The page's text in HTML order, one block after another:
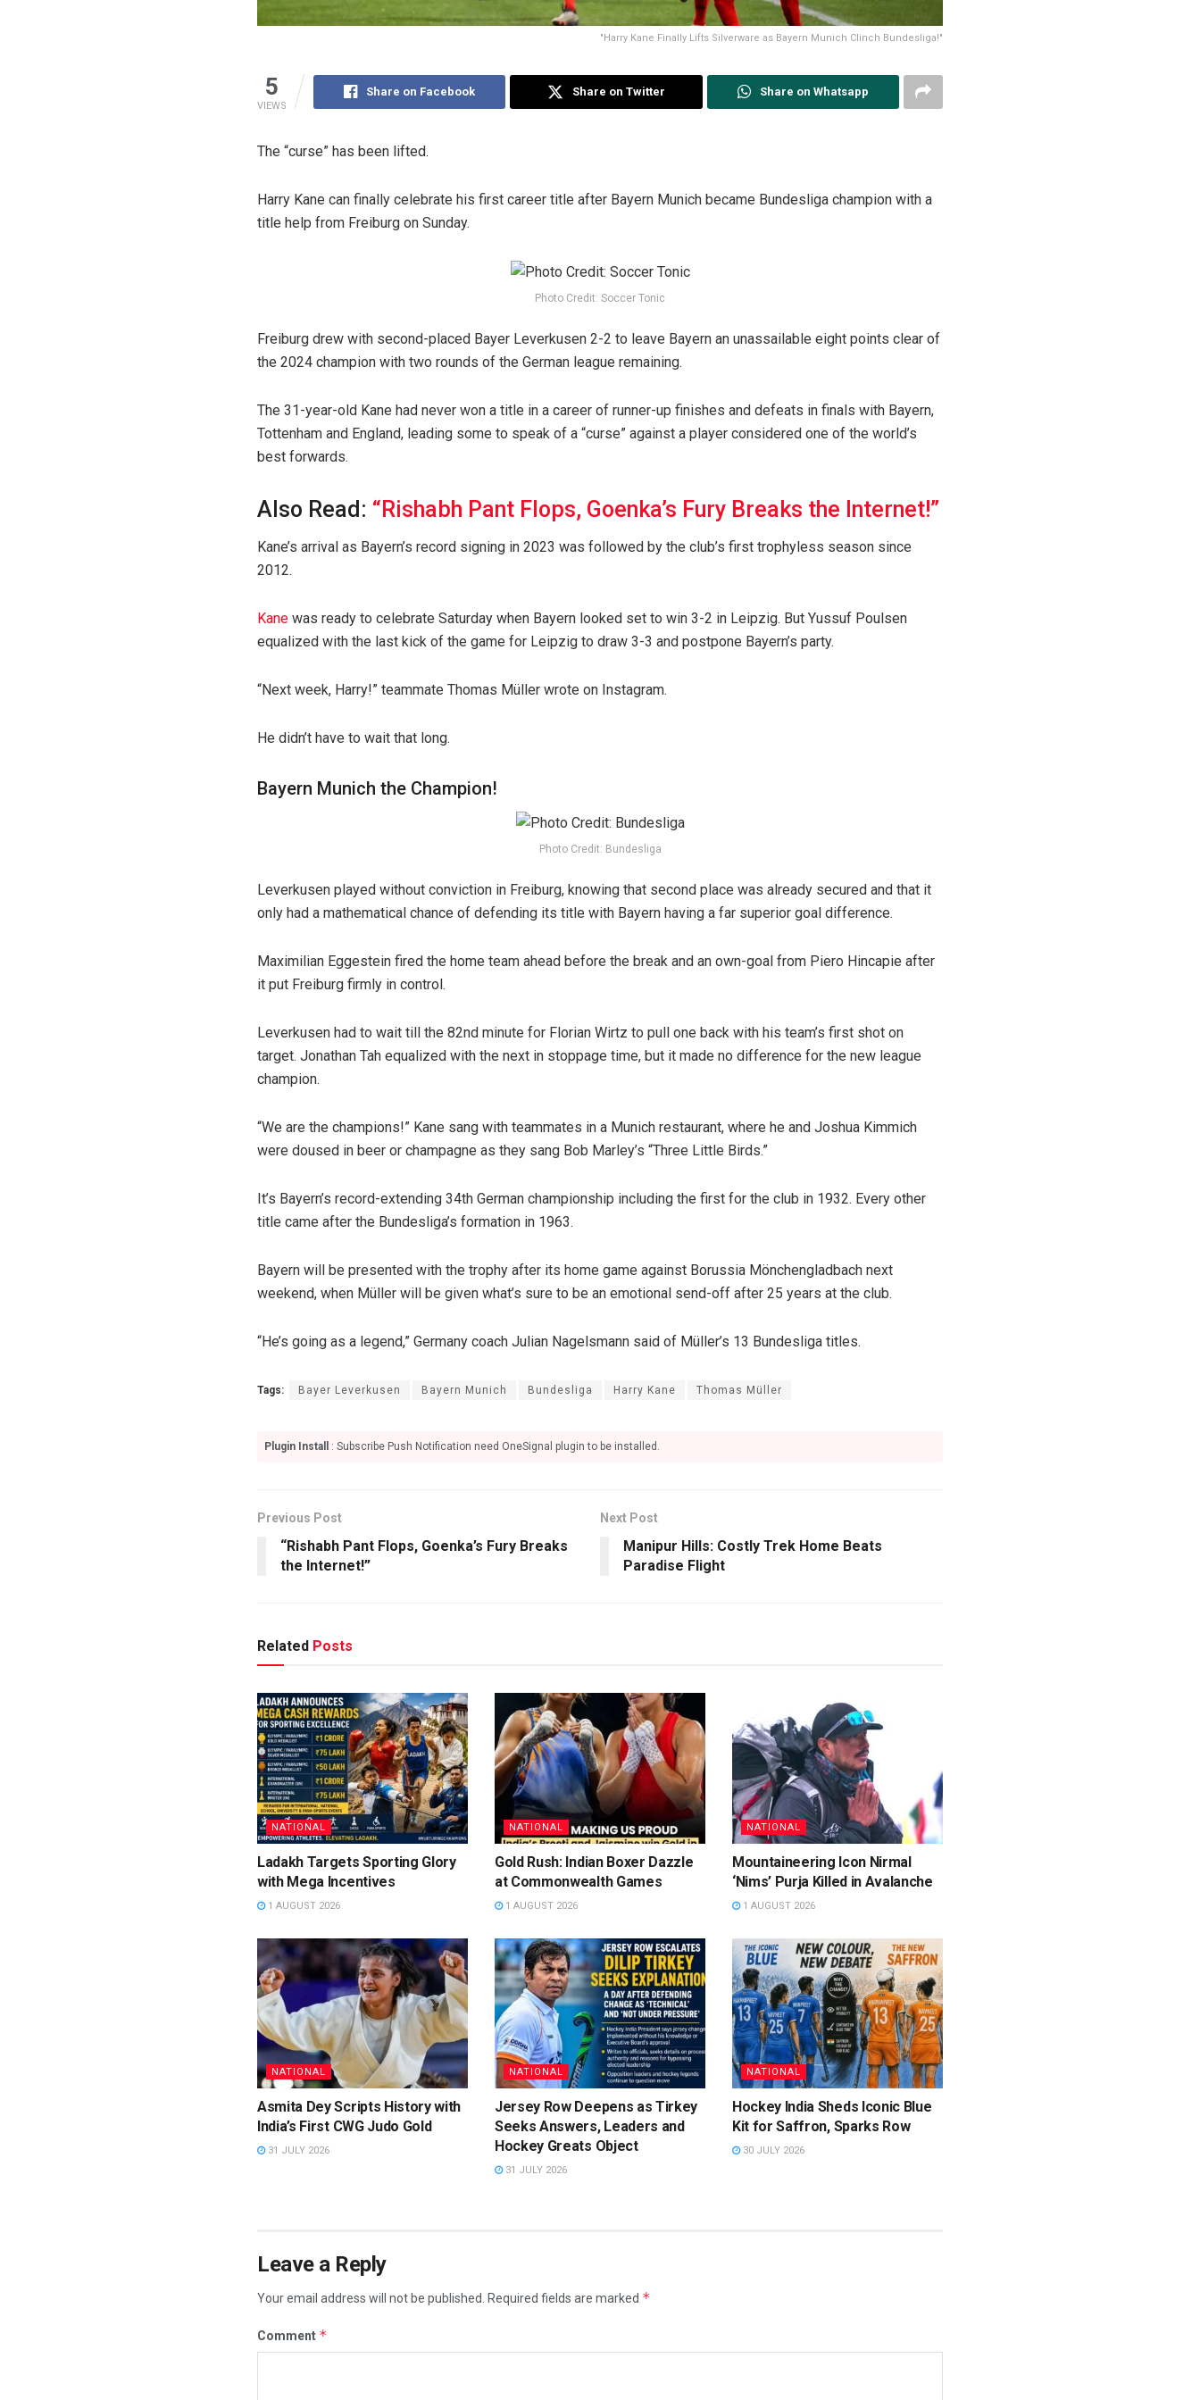
"Harry Kane Finally Lifts Silverware as Bayern Munich Clinch Bundesliga!"
5
VIEWS
Share on Facebook Share on Twitter Share on Whatsapp
The “curse” has been lifted.
Harry Kane can finally celebrate his first career title after Bayern Munich became Bundesliga champion with a
title help from Freiburg on Sunday.
Photo Credit: Soccer Tonic
Freiburg drew with second-placed Bayer Leverkusen 2-2 to leave Bayern an unassailable eight points clear of
the 2024 champion with two rounds of the German league remaining.
The 31-year-old Kane had never won a title in a career of runner-up finishes and defeats in finals with Bayern,
Tottenham and England, leading some to speak of a “curse” against a player considered one of the world’s
best forwards.
Also Read: “Rishabh Pant Flops, Goenka’s Fury Breaks the Internet!”
Kane’s arrival as Bayern’s record signing in 2023 was followed by the club’s first trophyless season since
2012.
Kane was ready to celebrate Saturday when Bayern looked set to win 3-2 in Leipzig. But Yussuf Poulsen
equalized with the last kick of the game for Leipzig to draw 3-3 and postpone Bayern’s party.
“Next week, Harry!” teammate Thomas Müller wrote on Instagram.
He didn’t have to wait that long.
Bayern Munich the Champion!
Photo Credit: Bundesliga
Leverkusen played without conviction in Freiburg, knowing that second place was already secured and that it
only had a mathematical chance of defending its title with Bayern having a far superior goal difference.
Maximilian Eggestein fired the home team ahead before the break and an own-goal from Piero Hincapie after
it put Freiburg firmly in control.
Leverkusen had to wait till the 82nd minute for Florian Wirtz to pull one back with his team’s first shot on
target. Jonathan Tah equalized with the next in stoppage time, but it made no difference for the new league
champion.
“We are the champions!” Kane sang with teammates in a Munich restaurant, where he and Joshua Kimmich
were doused in beer or champagne as they sang Bob Marley’s “Three Little Birds.”
It’s Bayern’s record-extending 34th German championship including the first for the club in 1932. Every other
title came after the Bundesliga’s formation in 1963.
Bayern will be presented with the trophy after its home game against Borussia Mönchengladbach next
weekend, when Müller will be given what’s sure to be an emotional send-off after 25 years at the club.
“He’s going as a legend,” Germany coach Julian Nagelsmann said of Müller’s 13 Bundesliga titles.
Tags: Bayer Leverkusen Bayern Munich Bundesliga Harry Kane Thomas Müller
Plugin Install : Subscribe Push Notification need OneSignal plugin to be installed.
Previous Post
“Rishabh Pant Flops, Goenka’s Fury Breaks
the Internet!”
Next Post
Manipur Hills: Costly Trek Home Beats
Paradise Flight
Related Posts
NATIONAL
Ladakh Targets Sporting Glory
with Mega Incentives
1 AUGUST 2026
NATIONAL
Gold Rush: Indian Boxer Dazzle
at Commonwealth Games
1 AUGUST 2026
NATIONAL
Mountaineering Icon Nirmal
‘Nims’ Purja Killed in Avalanche
1 AUGUST 2026
NATIONAL
Asmita Dey Scripts History with
India’s First CWG Judo Gold
31 JULY 2026
NATIONAL
Jersey Row Deepens as Tirkey
Seeks Answers, Leaders and
Hockey Greats Object
31 JULY 2026
NATIONAL
Hockey India Sheds Iconic Blue
Kit for Saffron, Sparks Row
30 JULY 2026
Leave a Reply
Your email address will not be published. Required fields are marked *
Comment *